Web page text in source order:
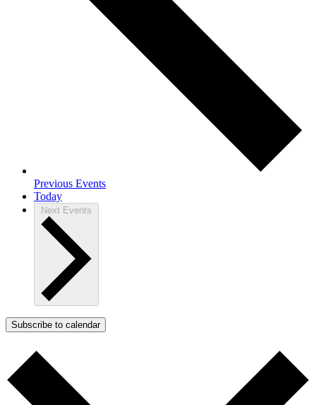
Previous Events
Today
Next Events
Subscribe to calendar